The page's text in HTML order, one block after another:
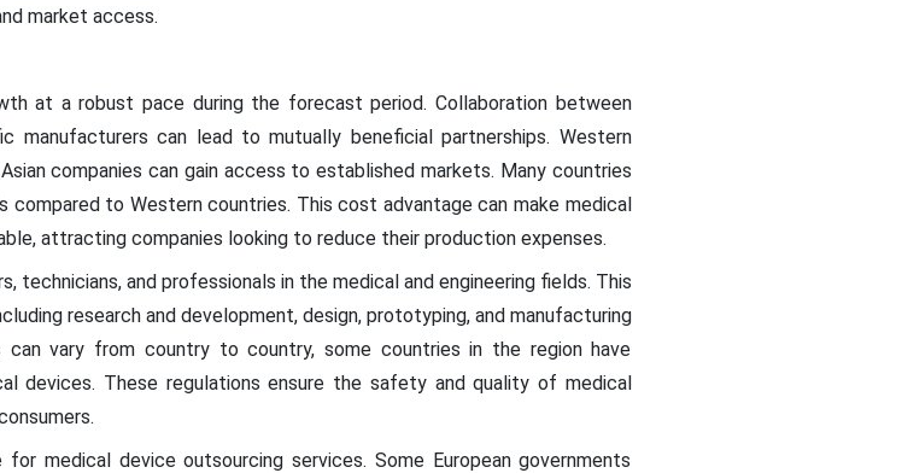
market access.
at a robust pace during the forecast period. Collaboration between
manufacturers can lead to mutually beneficial partnerships. Western
companies can gain access to established markets. Many countries
compared to Western countries. This cost advantage can make medical
attracting companies looking to reduce their production expenses.
technicians, and professionals in the medical and engineering fields. This
research and development, design, prototyping, and manufacturing
can vary from country to country, some countries in the region have
devices. These regulations ensure the safety and quality of medical
medical device outsourcing services. Some European governments